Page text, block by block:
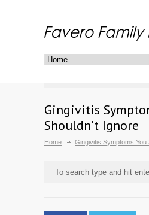
Gingivitis
Shouldn’t Ignore
Home Gingivitis Symptoms You